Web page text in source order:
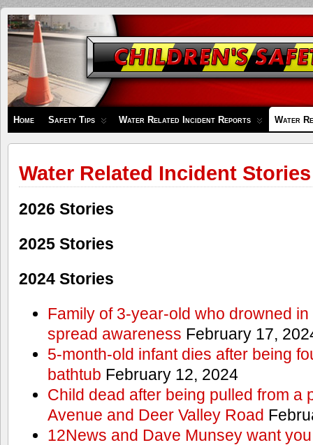
Children's
Safety
Zone
Home Safety Tips Water Related Incident Reports Water
Water Related Incident Stories
2026 Stories
2025 Stories
2024 Stories
Family of 3-year-old who drowned
spread awareness February 17,
5-month-old infant dies after being
bathtub February 12, 2024
Child dead after being pulled from a
Avenue and Deer Valley Road
12News and Dave Munsey want